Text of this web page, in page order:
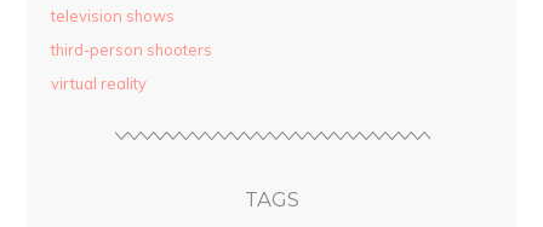
television shows
third-person shooters
virtual reality
TAGS